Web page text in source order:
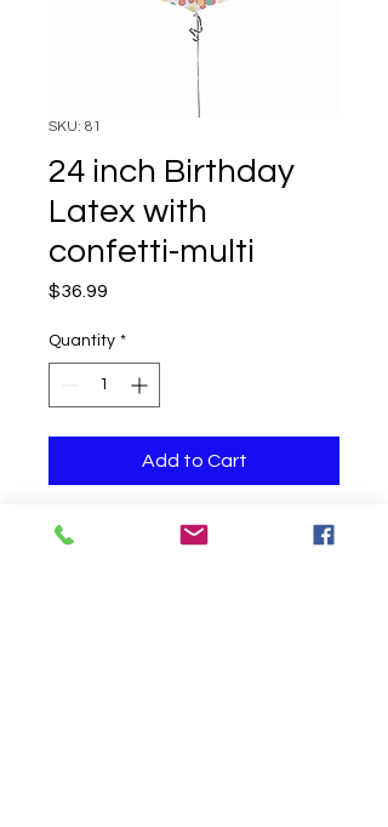
SKU: 81
24 inch Birthday
Latex with
confetti-multi
$36.99
Quantity *
Add to Cart
Jumbo 24 inch latex balloon with